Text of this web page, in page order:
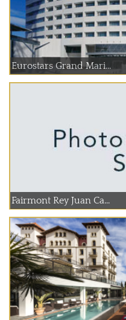
Eurostars Grand Mari...
Fairmont Rey Juan Ca...